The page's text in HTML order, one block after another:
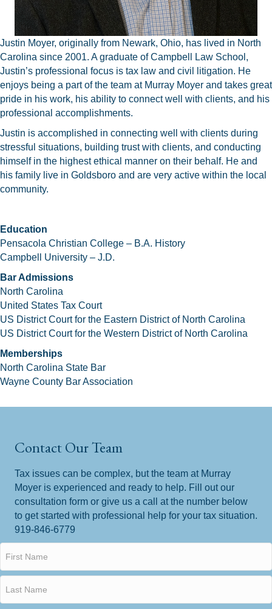
Justin Moyer, originally from Newark, Ohio, has lived in North
Carolina since 2001. A graduate of Campbell Law School,
Justin’s professional focus is tax law and civil litigation. He
enjoys being a part of the team at Murray Moyer and takes great
pride in his work, his ability to connect well with clients, and his
professional accomplishments.
Justin is accomplished in connecting well with clients during
stressful situations, building trust with clients, and conducting
himself in the highest ethical manner on their behalf. He and
his family live in Goldsboro and are very active within the local
community.
Education
Pensacola Christian College – B.A. History
Campbell University – J.D.
Bar Admissions
North Carolina
United States Tax Court
US District Court for the Eastern District of North Carolina
US District Court for the Western District of North Carolina
Memberships
North Carolina State Bar
Wayne County Bar Association
Contact Our Team
Tax issues can be complex, but the team at Murray
Moyer is experienced and ready to help. Fill out our
consultation form or give us a call at the number below
to get started with professional help for your tax situation.
919-846-6779